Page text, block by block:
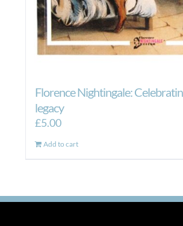
Florence Nightingale:
legacy
£5.00
Add to cart